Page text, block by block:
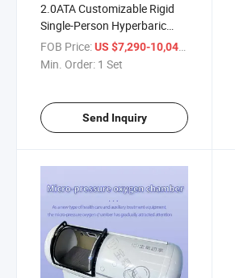
2.0ATA Customizable Rigid
Single-Person Hyperbaric
Oxygen Chamber for Home
Use
FOB Price:US $7,290-10,041
Min. Order: 1 Set
Send Inquiry